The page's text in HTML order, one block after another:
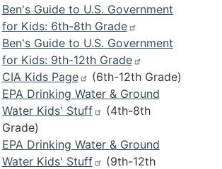
Ben's Guide to U.S. Government
for Kids: 6th-8th Grade
Ben's Guide to U.S. Government
for Kids: 9th-12th Grade
CIA Kids Page
(6th-12th Grade)
EPA Drinking Water & Ground
Water Kids' Stuff
(4th-8th
Grade)
EPA Drinking Water & Ground
Water Kids' Stuff
(9th-12th